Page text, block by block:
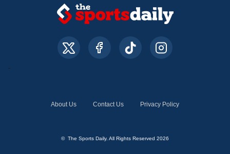
About Us Contact Us Privacy Policy
© The Sports Daily. All Rights Reserved 2026